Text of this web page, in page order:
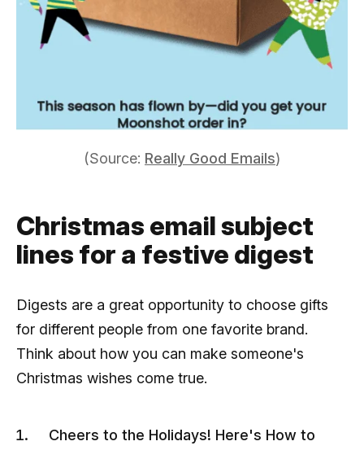
(Source: Really Good Emails)
Christmas email subject
lines for a festive digest
Digests are a great opportunity to choose gifts
for different people from one favorite brand.
Think about how you can make someone's
Christmas wishes come true.
Cheers to the Holidays! Here's How to